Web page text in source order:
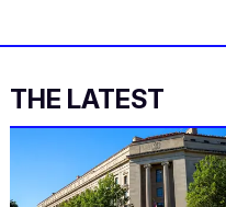
THE LATEST